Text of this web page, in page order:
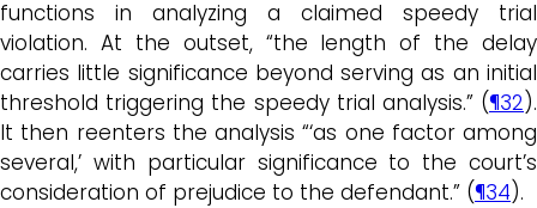
functions in analyzing a claimed speedy trial
violation. At the outset, “the length of the delay
carries little significance beyond serving as an initial
threshold triggering the speedy trial analysis.” (¶32).
It then reenters the analysis “‘as one factor among
several,’ with particular significance to the court’s
consideration of prejudice to the defendant.” (¶34).